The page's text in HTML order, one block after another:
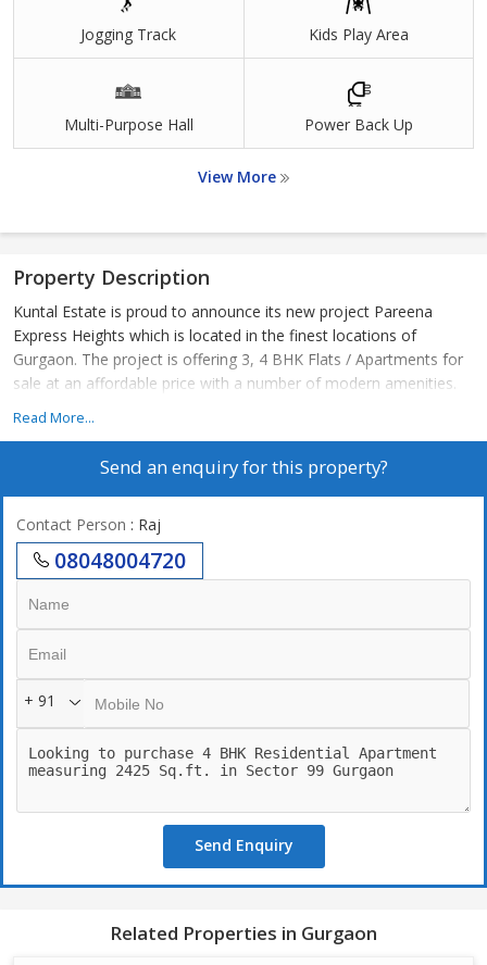
Jogging Track Kids Play Area
Multi-Purpose Hall Power Back Up
View More
Property Description
Kuntal Estate is proud to announce its new project Pareena
Express Heights which is located in the finest locations of
Gurgaon. The project is offering 3, 4 BHK Flats / Apartments for
sale at an affordable price with a number of modern amenities.
Read More...
Send an enquiry for this property?
Contact Person : Raj
08048004720
+ 91
Send Enquiry
Related Properties in Gurgaon